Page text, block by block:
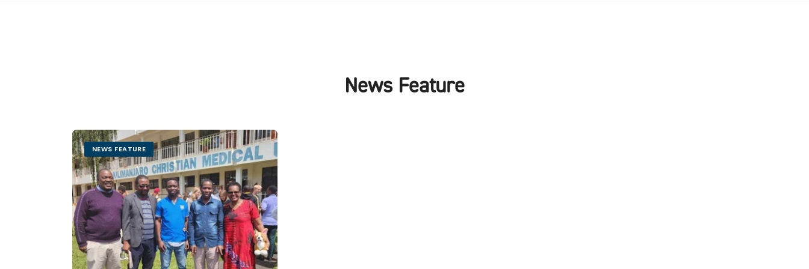
News Feature
NEWS FEATURE